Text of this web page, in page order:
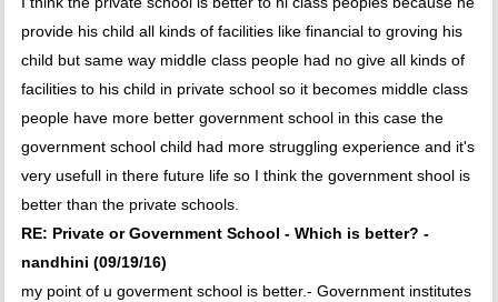
provide his child all kinds of facilities like financial to groving his
child but same way middle class people had no give all kinds of
facilities to his child in private school so it becomes middle class
people have more better government school in this case the
government school child had more struggling experience and it's
very usefull in there future life so I think the government shool is
better than the private schools.
RE: Private or Government School - Which is better? -
nandhini (09/19/16)
my point of u goverment school is better.- Government institutes